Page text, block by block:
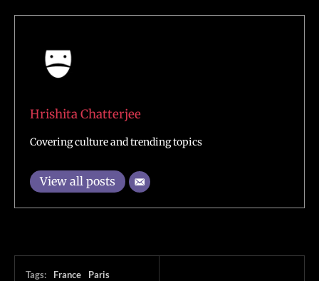
Hrishita Chatterjee
Covering culture and trending topics
View all posts
Tags: France Paris